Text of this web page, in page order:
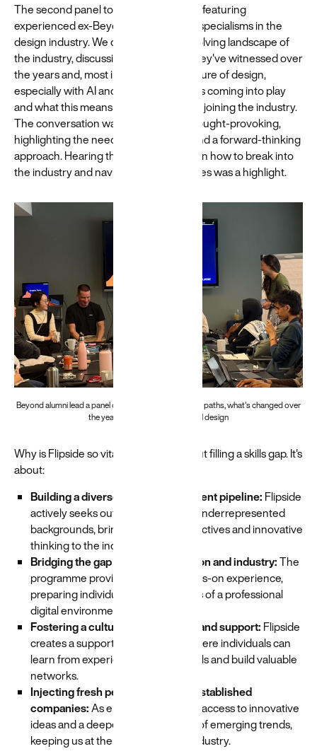
The second panel took a broader view, featuring
experienced ex-Beyonders of varying specialisms in the
design industry. We delved into the evolving landscape of
the industry, discussing the changes they've witnessed over
the years and, most importantly, the future of design,
especially with AI and new technologies coming into play
and what this means for new designers joining the industry.
The conversation was dynamic and thought-provoking,
highlighting the need for adaptability and a forward-thinking
approach. Hearing their perspectives on how to break into
the industry and navigate its complexities was a highlight.
Beyond alumni lead a panel on their specialist creative paths, what's changed over
the years and the future of digital design
Why is Flipside so vital? It's not just about filling a skills gap. It's
about:
Building a diverse and inclusive talent pipeline: Flipside
actively seeks out individuals from underrepresented
backgrounds, bringing fresh perspectives and innovative
thinking to the industry.
Bridging the gap between education and industry:The
programme provides practical, hands-on experience,
preparing individuals for the realities of a professional
digital environment.
Fostering a culture of mentorship and support: Flipside
creates a supportive community where individuals can
learn from experienced professionals and build valuable
networks.
Injecting fresh perspectives into established
companies:As employers, we gain access to innovative
ideas and a deeper understanding of emerging trends,
keeping us at the forefront of the industry.